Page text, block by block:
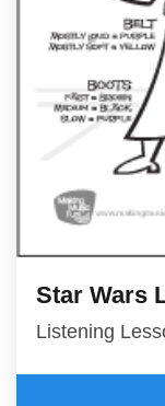
Star Wars
Listening